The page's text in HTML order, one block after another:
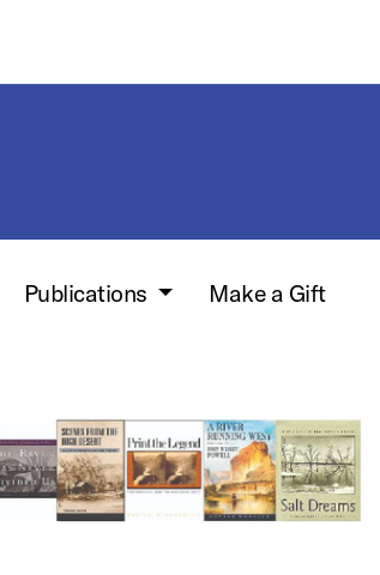
Publications Make a Gift